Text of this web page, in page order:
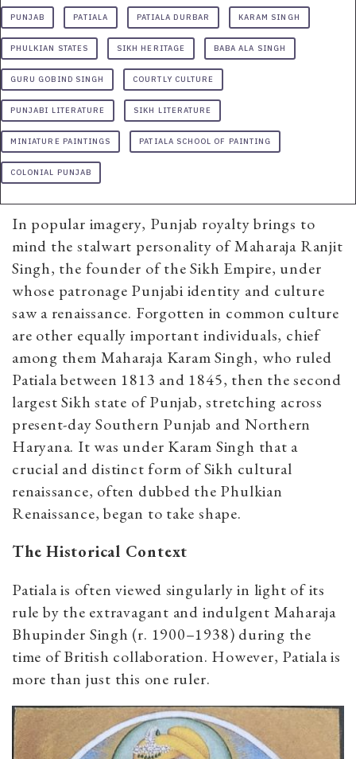
PUNJAB PATIALA PATIALA DURBAR KARAM SINGH
PHULKIAN STATES SIKH HERITAGE BABA ALA SINGH
GURU GOBIND SINGH COURTLY CULTURE
PUNJABI LITERATURE SIKH LITERATURE
MINIATURE PAINTINGS PATIALA SCHOOL OF PAINTING
COLONIAL PUNJAB
In popular imagery, Punjab royalty brings to
mind the stalwart personality of Maharaja Ranjit
Singh, the founder of the Sikh Empire, under
whose patronage Punjabi identity and culture
saw a renaissance. Forgotten in common culture
are other equally important individuals, chief
among them Maharaja Karam Singh, who ruled
Patiala between 1813 and 1845, then the second
largest Sikh state of Punjab, stretching across
present-day Southern Punjab and Northern
Haryana. It was under Karam Singh that a
crucial and distinct form of Sikh cultural
renaissance, often dubbed the Phulkian
Renaissance, began to take shape.
The Historical Context
Patiala is often viewed singularly in light of its
rule by the extravagant and indulgent Maharaja
Bhupinder Singh (r. 1900–1938) during the
time of British collaboration. However, Patiala is
more than just this one ruler.